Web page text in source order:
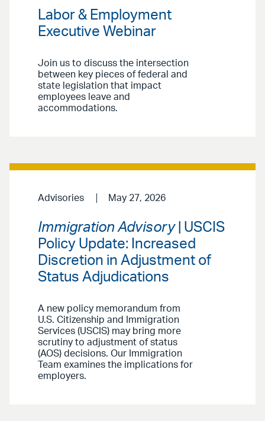
Labor & Employment
Executive Webinar
Join us to discuss the intersection
between key pieces of federal and
state legislation that impact
employees leave and
accommodations.
Advisories May 27, 2026
Immigration Advisory| USCIS
Policy Update: Increased
Discretion in Adjustment of
Status Adjudications
A new policy memorandum from
U.S. Citizenship and Immigration
Services (USCIS) may bring more
scrutiny to adjustment of status
(AOS) decisions. Our Immigration
Team examines the implications for
employers.